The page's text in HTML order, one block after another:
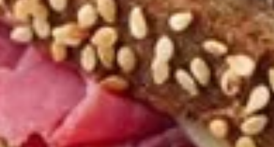
A variety of warm wheat and white bread
rolls that will melt in your mouth.
$5.55
Mozzarella
Mozzarella Sticks
Our homemade breadsticks covered with
our pizza cheese blend and baked in the
oven, includes our famous dipping sauce.
$4.50